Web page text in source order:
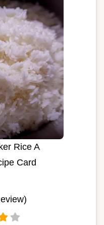
Rice A
Card